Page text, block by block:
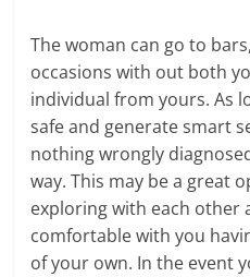
The woman can go to
occasions with out both
individual from yours. As
safe and generate smart
nothing wrongly
way. This may be a great
exploring with each other
comfortable with you
of your own. In the event